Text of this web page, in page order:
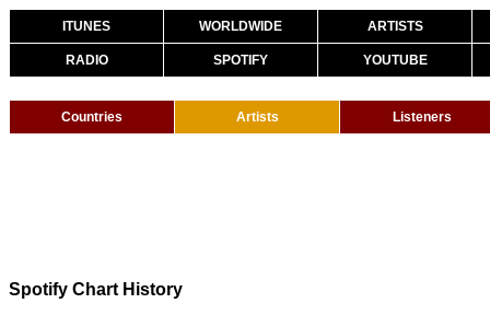
ITUNES WORLDWIDE ARTISTS
RADIO SPOTIFY YOUTUBE
Countries Artists Listeners
Spotify Chart History